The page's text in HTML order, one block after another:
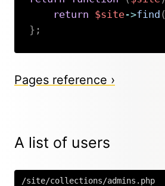
return
$site->find (
} ;
Pages reference ›
A list of users
/site/collections/admins.php